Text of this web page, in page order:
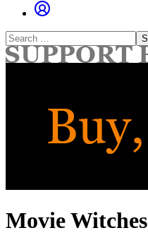
Search
for:
Movie Witches